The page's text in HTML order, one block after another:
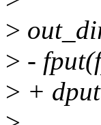
>
> -
> +